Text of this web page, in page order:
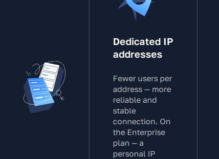
Dedicated IP
addresses
Fewer users per
address — more
reliable and
stable
connection. On
the Enterprise
plan — a
personal IP